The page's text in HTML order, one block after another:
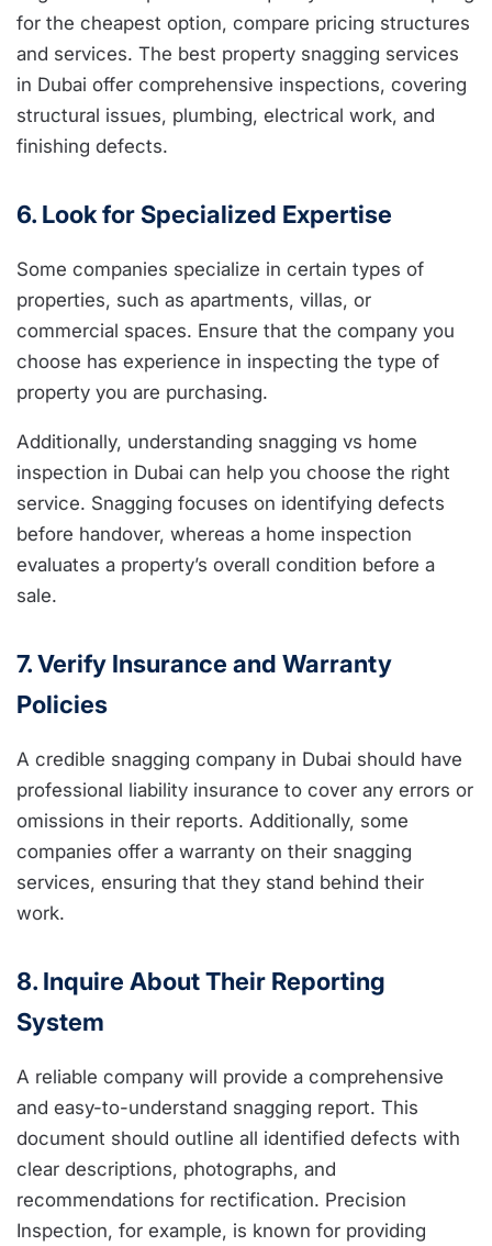
for the cheapest option, compare pricing structures
and services. The best property snagging services
in Dubai offer comprehensive inspections, covering
structural issues, plumbing, electrical work, and
finishing defects.
6. Look for Specialized Expertise
Some companies specialize in certain types of
properties, such as apartments, villas, or
commercial spaces. Ensure that the company you
choose has experience in inspecting the type of
property you are purchasing.
Additionally, understanding snagging vs home
inspection in Dubai can help you choose the right
service. Snagging focuses on identifying defects
before handover, whereas a home inspection
evaluates a property’s overall condition before a
sale.
7. Verify Insurance and Warranty
Policies
A credible snagging company in Dubai should have
professional liability insurance to cover any errors or
omissions in their reports. Additionally, some
companies offer a warranty on their snagging
services, ensuring that they stand behind their
work.
8. Inquire About Their Reporting
System
A reliable company will provide a comprehensive
and easy-to-understand snagging report. This
document should outline all identified defects with
clear descriptions, photographs, and
recommendations for rectification. Precision
Inspection, for example, is known for providing